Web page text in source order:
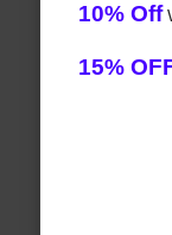
10% Off
15%